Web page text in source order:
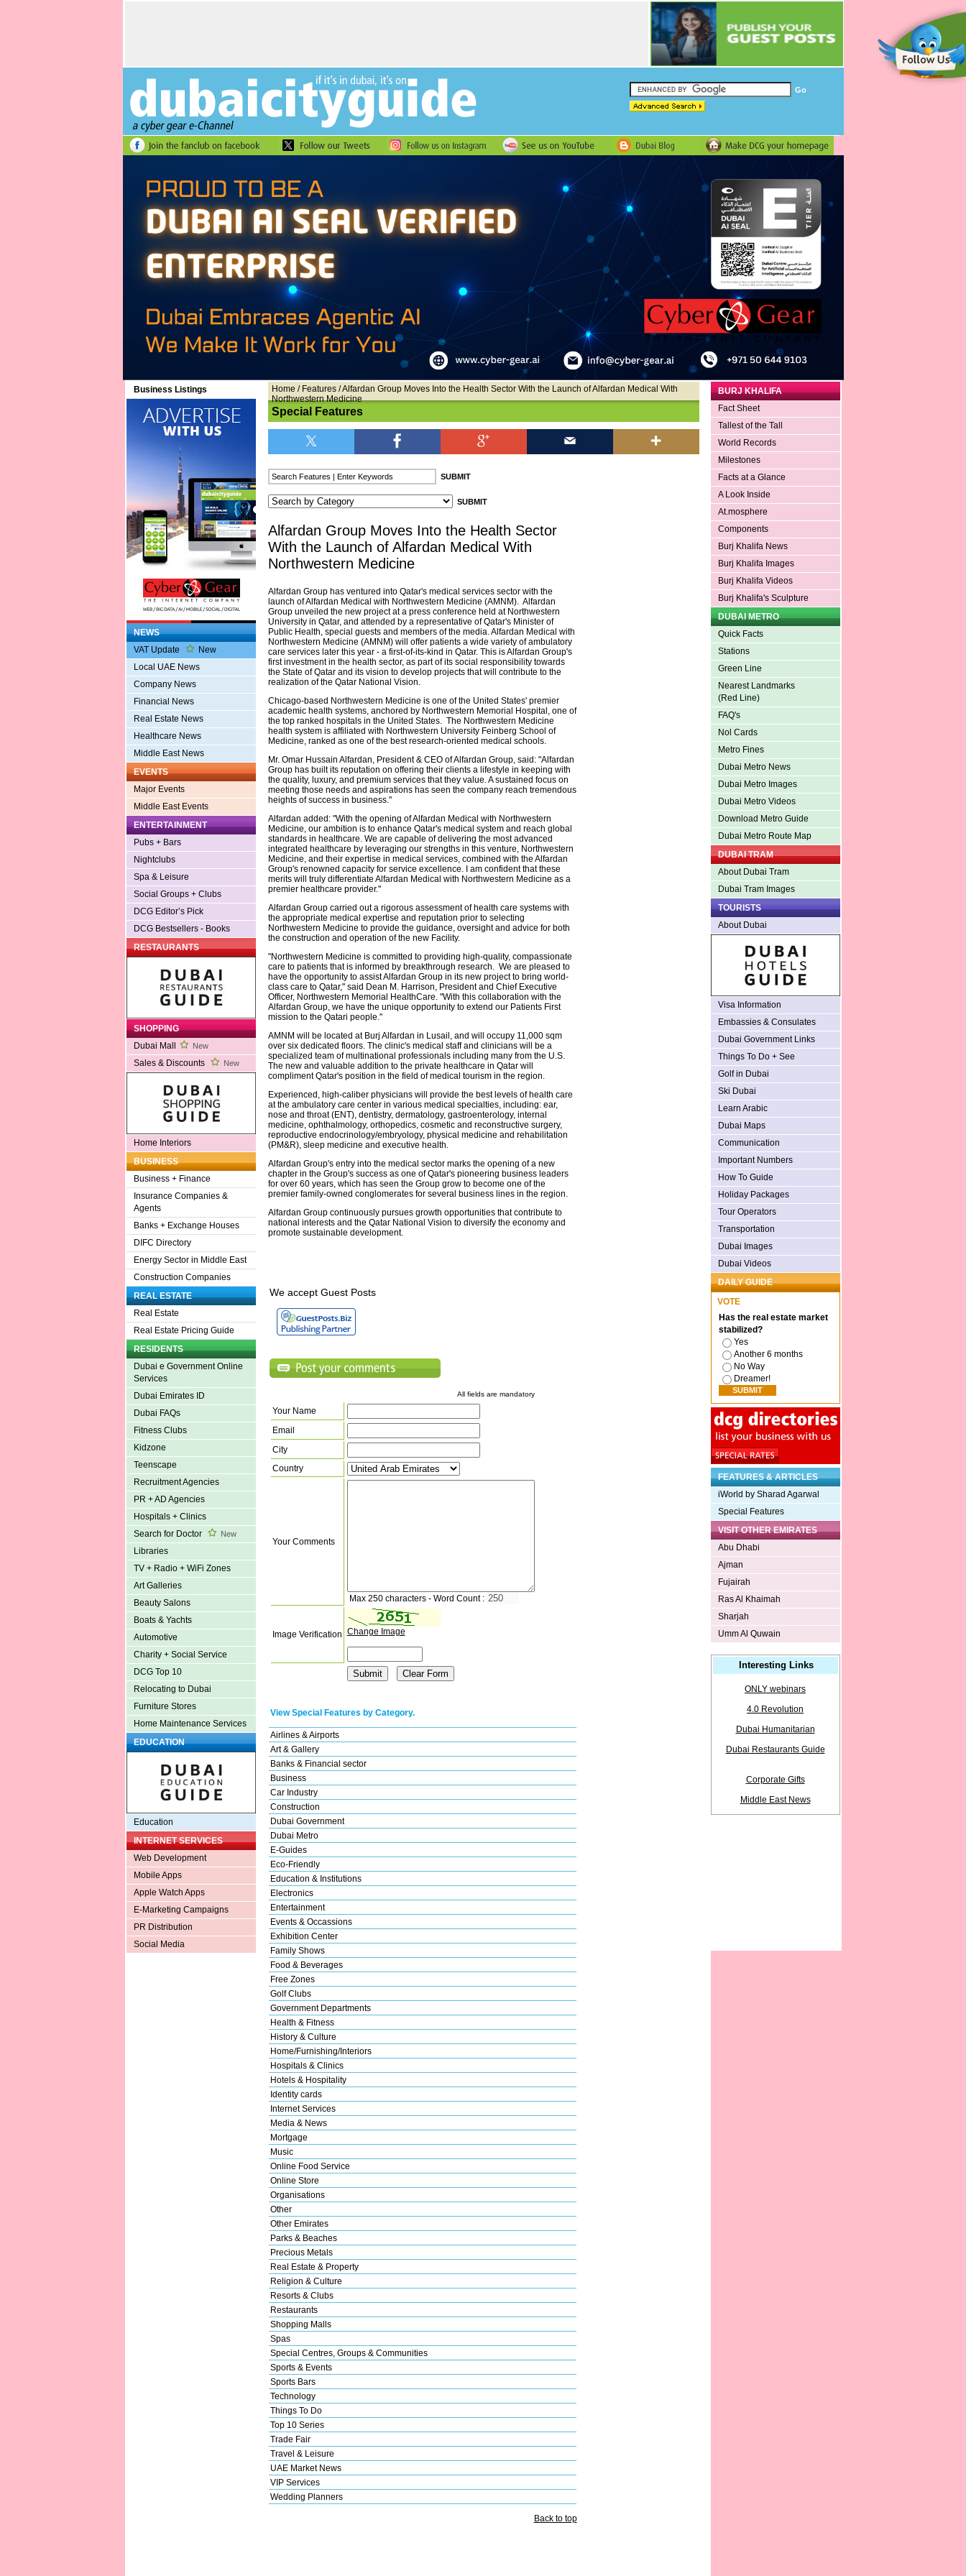
Business Listings
NEWS
VAT Update
New
Local UAE News
Company News
Financial News
Real Estate News
Healthcare News
Middle East News
EVENTS
Major Events
Middle East Events
ENTERTAINMENT
Pubs + Bars
Nightclubs
Spa & Leisure
Social Groups + Clubs
DCG Editor’s Pick
DCG Bestsellers - Books
RESTAURANTS
SHOPPING
Dubai Mall
New
Sales & Discounts New
Home Interiors
BUSINESS
Business + Finance
Insurance Companies &
Agents
Banks + Exchange Houses
DIFC Directory
Energy Sector in Middle East
Construction Companies
REAL ESTATE
Real Estate
Real Estate Pricing Guide
RESIDENTS
Dubai e Government Online
Services
Dubai Emirates ID
Dubai FAQs
Fitness Clubs
Kidzone
Teenscape
Recruitment Agencies
PR + AD Agencies
Hospitals + Clinics
Search for Doctor
New
Libraries
TV + Radio + WiFi Zones
Art Galleries
Beauty Salons
Boats & Yachts
Automotive
Charity + Social Service
DCG Top 10
Relocating to Dubai
Furniture Stores
Home Maintenance Services
EDUCATION
Education
INTERNET SERVICES
Web Development
Mobile Apps
Apple Watch Apps
E-Marketing Campaigns
PR Distribution
Social Media
Home / Features/ Alfardan Group Moves Into the Health Sector With the Launch of Alfardan Medical With
Northwestern Medicine
Special Features
Alfardan Group Moves Into the Health Sector
With the Launch of Alfardan Medical With
Northwestern Medicine
Alfardan Group has ventured into Qatar's medical services sector with the
launch of Alfardan Medical with Northwestern Medicine (AMNM). Alfardan
Group unveiled the new project at a press conference held at Northwestern
University in Qatar, and attended by a representative of Qatar's Minister of
Public Health, special guests and members of the media. Alfardan Medical with
Northwestern Medicine (AMNM) will offer patients a wide variety of ambulatory
care services later this year - a first-of-its-kind in Qatar. This is Alfardan Group's
first investment in the health sector, as part of its social responsibility towards
the State of Qatar and its vision to develop projects that will contribute to the
realization of the Qatar National Vision.
Chicago-based Northwestern Medicine is one of the United States' premier
academic health systems, anchored by Northwestern Memorial Hospital, one of
the top ranked hospitals in the United States. The Northwestern Medicine
health system is affiliated with Northwestern University Feinberg School of
Medicine, ranked as one of the best research-oriented medical schools.
Mr. Omar Hussain Alfardan, President & CEO of Alfardan Group, said: "Alfardan
Group has built its reputation on offering their clients a lifestyle in keeping with
the quality, luxury, and premium services that they value. A sustained focus on
meeting those needs and aspirations has seen the company reach tremendous
heights of success in business."
Alfardan added: "With the opening of Alfardan Medical with Northwestern
Medicine, our ambition is to enhance Qatar's medical system and reach global
standards in healthcare. We are capable of delivering the most advanced
integrated healthcare by leveraging our strengths in this venture, Northwestern
Medicine, and their expertise in medical services, combined with the Alfardan
Group's renowned capacity for service excellence. I am confident that these
merits will truly differentiate Alfardan Medical with Northwestern Medicine as a
premier healthcare provider."
Alfardan Group carried out a rigorous assessment of health care systems with
the appropriate medical expertise and reputation prior to selecting
Northwestern Medicine to provide the guidance, oversight and advice for both
the construction and operation of the new Facility.
"Northwestern Medicine is committed to providing high-quality, compassionate
care to patients that is informed by breakthrough research. We are pleased to
have the opportunity to assist Alfardan Group in its new project to bring world-
class care to Qatar," said Dean M. Harrison, President and Chief Executive
Officer, Northwestern Memorial HealthCare. "With this collaboration with the
Alfardan Group, we have the unique opportunity to extend our Patients First
mission to the Qatari people."
AMNM will be located at Burj Alfardan in Lusail, and will occupy 11,000 sqm
over six dedicated floors. The clinic's medical staff and clinicians will be a
specialized team of multinational professionals including many from the U.S.
The new and valuable addition to the private healthcare in Qatar will
compliment Qatar's position in the field of medical tourism in the region.
Experienced, high-caliber physicians will provide the best levels of health care
at the ambulatory care center in various medical specialties, including: ear,
nose and throat (ENT), dentistry, dermatology, gastroenterology, internal
medicine, ophthalmology, orthopedics, cosmetic and reconstructive surgery,
reproductive endocrinology/embryology, physical medicine and rehabilitation
(PM&R), sleep medicine and executive health.
Alfardan Group's entry into the medical sector marks the opening of a new
chapter in the Group's success as one of Qatar's pioneering business leaders
for over 60 years, which has seen the Group grow to become one of the
premier family-owned conglomerates for several business lines in the region.
Alfardan Group continuously pursues growth opportunities that contribute to
national interests and the Qatar National Vision to diversify the economy and
promote sustainable development.
We accept Guest Posts
All fields are mandatory
Your Name
Email
City
Country
Your Comments
Max 250 characters - Word Count :
Image Verification Change Image
View Special Features by Category.
Airlines & Airports
Art & Gallery
Banks & Financial sector
Business
Car Industry
Construction
Dubai Government
Dubai Metro
E-Guides
Eco-Friendly
Education & Institutions
Electronics
Entertainment
Events & Occassions
Exhibition Center
Family Shows
Food & Beverages
Free Zones
Golf Clubs
Government Departments
Health & Fitness
History & Culture
Home/Furnishing/Interiors
Hospitals & Clinics
Hotels & Hospitality
Identity cards
Internet Services
Media & News
Mortgage
Music
Online Food Service
Online Store
Organisations
Other
Other Emirates
Parks & Beaches
Precious Metals
Real Estate & Property
Religion & Culture
Resorts & Clubs
Restaurants
Shopping Malls
Spas
Special Centres, Groups & Communities
Sports & Events
Sports Bars
Technology
Things To Do
Top 10 Series
Trade Fair
Travel & Leisure
UAE Market News
VIP Services
Wedding Planners
Back to top
BURJ KHALIFA
Fact Sheet
Tallest of the Tall
World Records
Milestones
Facts at a Glance
A Look Inside
At.mosphere
Components
Burj Khalifa News
Burj Khalifa Images
Burj Khalifa Videos
Burj Khalifa's Sculpture
DUBAI METRO
Quick Facts
Stations
Green Line
Nearest Landmarks
(Red Line)
FAQ's
Nol Cards
Metro Fines
Dubai Metro News
Dubai Metro Images
Dubai Metro Videos
Download Metro Guide
Dubai Metro Route Map
DUBAI TRAM
About Dubai Tram
Dubai Tram Images
TOURISTS
About Dubai
Visa Information
Embassies & Consulates
Dubai Government Links
Things To Do + See
Golf in Dubai
Ski Dubai
Learn Arabic
Dubai Maps
Communication
Important Numbers
How To Guide
Holiday Packages
Tour Operators
Transportation
Dubai Images
Dubai Videos
DAILY GUIDE
VOTE
Has the real estate market
stabilized?
Yes
Another 6 months
No Way
Dreamer!
FEATURES & ARTICLES
iWorld by Sharad Agarwal
Special Features
VISIT OTHER EMIRATES
Abu Dhabi
Ajman
Fujairah
Ras Al Khaimah
Sharjah
Umm Al Quwain
Interesting Links
ONLY webinars
4.0 Revolution
Dubai Humanitarian
Dubai Restaurants Guide
Corporate Gifts
Middle East News